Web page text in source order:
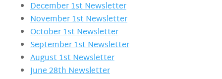
December 1st Newsletter
November 1st Newsletter
October 1st Newsletter
September 1st Newsletter
August 1st Newsletter
June 28th Newsletter